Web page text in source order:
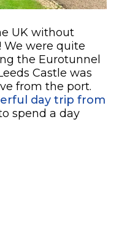
UK without
We were quite
the Eurotunnel
Castle was
from the port.
day trip from
spend a day